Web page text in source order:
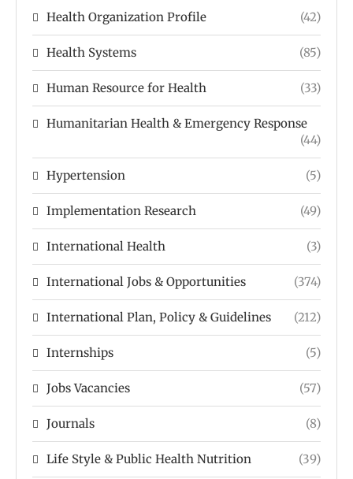
Health Organization Profile (42)
Health Systems (85)
Human Resource for Health (33)
Humanitarian Health & Emergency Response
(44)
Hypertension (5)
Implementation Research (49)
International Health (3)
International Jobs & Opportunities (374)
International Plan, Policy & Guidelines (212)
Internships (5)
Jobs Vacancies (57)
Journals (8)
Life Style & Public Health Nutrition (39)